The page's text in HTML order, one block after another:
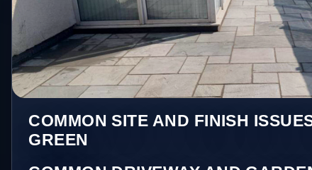
COMMON SITE AND FINISH
GREEN